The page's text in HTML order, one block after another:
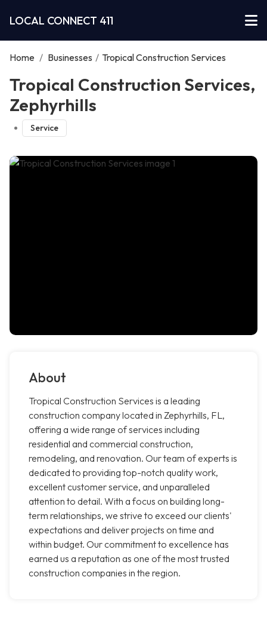
LOCAL CONNECT 411
Home / Businesses / Tropical Construction Services
Tropical Construction Services,
Zephyrhills
Service
About
Tropical Construction Services is a leading
construction company located in Zephyrhills, FL,
offering a wide range of services including
residential and commercial construction,
remodeling, and renovation. Our team of experts is
dedicated to providing top-notch quality work,
excellent customer service, and unparalleled
attention to detail. With a focus on building long-
term relationships, we strive to exceed our clients'
expectations and deliver projects on time and
within budget. Our commitment to excellence has
earned us a reputation as one of the most trusted
construction companies in the region.